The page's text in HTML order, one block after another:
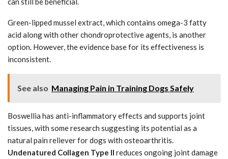
Green-lipped mussel extract, which contains omega-3 fatty
acid along with other chondroprotective agents, is another
option. However, the evidence base for its effectiveness is
inconsistent.
See also Managing Pain in Training Dogs Safely
Boswellia has anti-inflammatory effects and supports joint
tissues, with some research suggesting its potential as a
natural pain reliever for dogs with osteoarthritis.
Undenatured Collagen Type II reduces ongoing joint damage